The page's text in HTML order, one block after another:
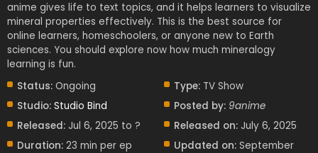
anime gives life to text topics, and it helps learners to visualize
mineral properties effectively. This is the best source for
online learners, homeschoolers, or anyone new to Earth
sciences. You should explore now how much mineralogy
learning is fun.
Status: Ongoing
Studio: Studio Bind
Released: Jul 6, 2025 to ?
Duration: 23 min per ep
Type: TV Show
Posted by: 9anime
Released on: July 6, 2025
Updated on: September